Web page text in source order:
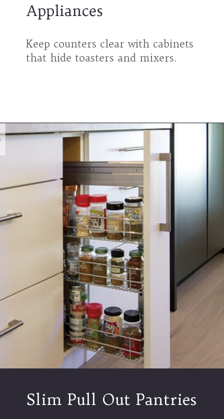
Appliances
Keep counters clear with cabinets
that hide toasters and mixers.
Slim Pull Out Pantries